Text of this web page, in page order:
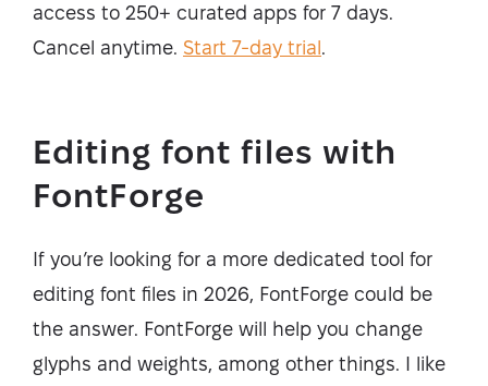
access to 250+ curated apps for 7 days.
Cancel anytime. Start 7-day trial
Editing font files with
FontForge
If you’re looking for a more dedicated tool for
editing font files in 2026, FontForge could be
the answer. FontForge will help you change
glyphs and weights, among other things. I like